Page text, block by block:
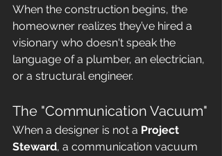
When the construction begins, the
homeowner realizes they’ve hired a
visionary who doesn't speak the
language of a plumber, an electrician,
or a structural engineer.
The "Communication Vacuum"
When a designer is not a Project
Steward, a communication vacuum